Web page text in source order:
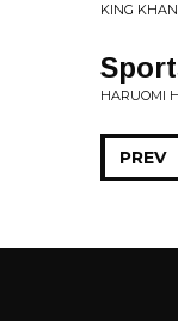
KING
HARUOMI
PREV